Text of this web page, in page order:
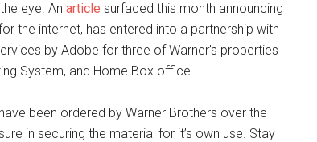
eye. An article surfaced this month announcing
the internet, has entered into a partnership with
by Adobe for three of Warner’s properties
System, and Home Box office.
been ordered by Warner Brothers over the
in securing the material for it’s own use. Stay